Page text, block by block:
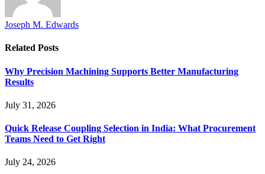
Joseph M. Edwards
Related Posts
Why Precision Machining Supports Better Manufacturing
Results
July 31, 2026
Quick Release Coupling Selection in India: What Procurement
Teams Need to Get Right
July 24, 2026